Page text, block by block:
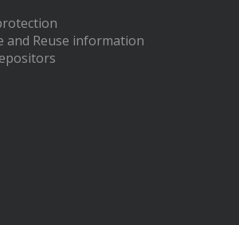
and Reuse information